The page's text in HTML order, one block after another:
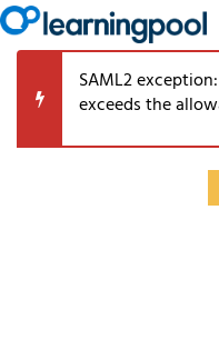
PSRP
Skip
main
TouchPoints
Retirement
Learning
SAML2
exceeds the